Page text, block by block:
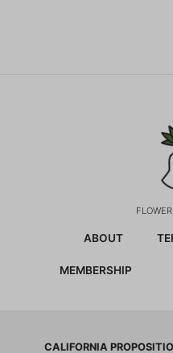
ABOUT
MEMBERSHIP
CALIFORNIA